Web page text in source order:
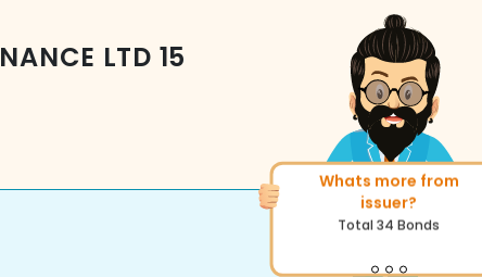
LTD 15
Whats more from
More of similar rating?
Total1371Bonds